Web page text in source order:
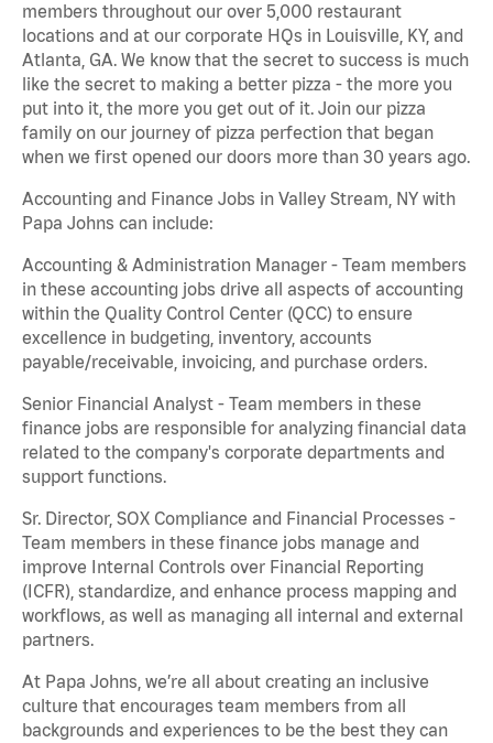
members throughout our over 5,000 restaurant
locations and at our corporate HQs in Louisville, KY, and
Atlanta, GA. We know that the secret to success is much
like the secret to making a better pizza - the more you
put into it, the more you get out of it. Join our pizza
family on our journey of pizza perfection that began
when we first opened our doors more than 30 years ago.
Accounting and Finance Jobs in Valley Stream, NY with
Papa Johns can include:
Accounting & Administration Manager - Team members
in these accounting jobs drive all aspects of accounting
within the Quality Control Center (QCC) to ensure
excellence in budgeting, inventory, accounts
payable/receivable, invoicing, and purchase orders.
Senior Financial Analyst - Team members in these
finance jobs are responsible for analyzing financial data
related to the company's corporate departments and
support functions.
Sr. Director, SOX Compliance and Financial Processes -
Team members in these finance jobs manage and
improve Internal Controls over Financial Reporting
(ICFR), standardize, and enhance process mapping and
workflows, as well as managing all internal and external
partners.
At Papa Johns, we’re all about creating an inclusive
culture that encourages team members from all
backgrounds and experiences to be the best they can